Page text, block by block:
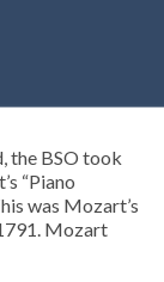
the BSO took
“Piano
was Mozart’s
Mozart